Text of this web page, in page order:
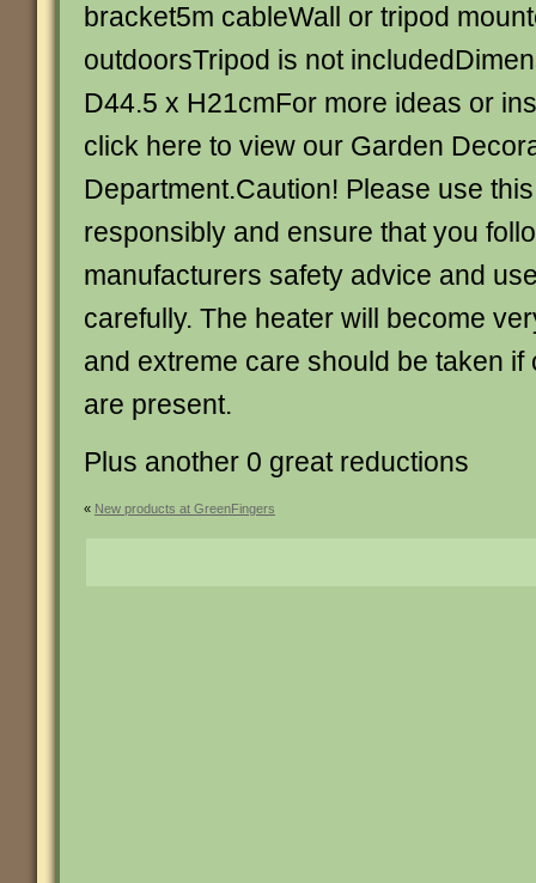
bracket5m cableWall or tripod
outdoorsTripod is not
D44.5 x H21cmFor more ideas or
click here to view our Garden
Department.Caution! Please use
responsibly and ensure that you
manufacturers safety advice and
carefully. The heater will become
and extreme care should be taken if
are present.
Plus another 0 great reductions
« New products at GreenFingers